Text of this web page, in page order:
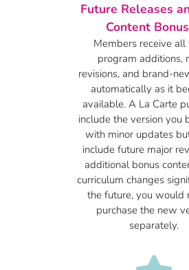
Future Releases
Content
Members receive all
program additions,
revisions, and brand-
automatically as it
available. A La Carte
include the version you
with minor updates
include future major
additional bonus
curriculum changes
the future, you would
purchase the new
separately.